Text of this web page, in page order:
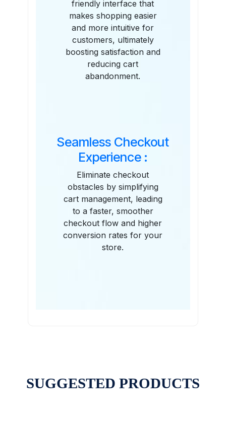
friendly interface that
makes shopping easier
and more intuitive for
customers, ultimately
boosting satisfaction and
reducing cart
abandonment.
Seamless Checkout
Experience :
Eliminate checkout
obstacles by simplifying
cart management, leading
to a faster, smoother
checkout flow and higher
conversion rates for your
store.
SUGGESTED PRODUCTS